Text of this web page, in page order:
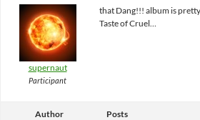
supernaut
Participant
that Dang!!! album is
Taste of Cruel…
Author Posts